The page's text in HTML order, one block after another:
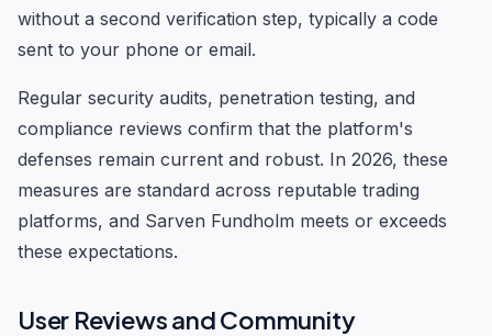
without a second verification step, typically a code
sent to your phone or email.
Regular security audits, penetration testing, and
compliance reviews confirm that the platform's
defenses remain current and robust. In 2026, these
measures are standard across reputable trading
platforms, and Sarven Fundholm meets or exceeds
these expectations.
User Reviews and Community